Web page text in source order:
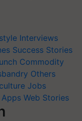
Interviews
Success Stories
Commodity
Others
Jobs
Web Stories